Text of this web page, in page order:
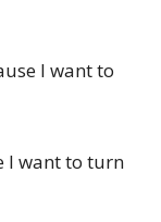
I want to
I want to turn